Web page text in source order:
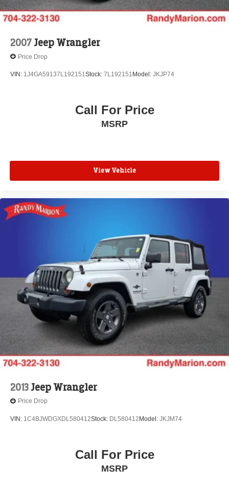
2007Jeep Wrangler
Price Drop
VIN: 1J4GA59137L192151Stock: 7L192151 Model: JKJP74
Call For Price
MSRP
View Vehicle
2013Jeep Wrangler
Price Drop
VIN: 1C4BJWDGXDL580412Stock: DL580412 Model: JKJM74
Call For Price
MSRP